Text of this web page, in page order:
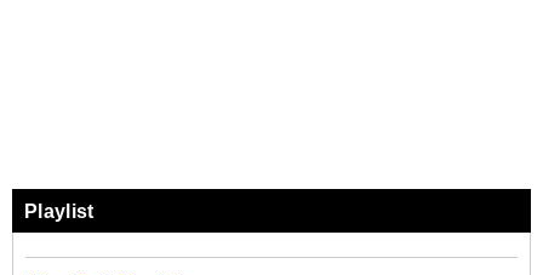
Playlist